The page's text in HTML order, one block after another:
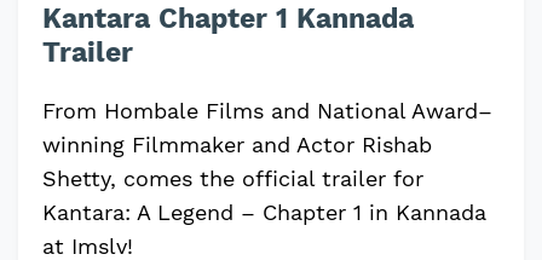
Kantara Chapter 1 Kannada
Trailer
From Hombale Films and National Award–
winning Filmmaker and Actor Rishab
Shetty, comes the official trailer for
Kantara: A Legend – Chapter 1 in Kannada
at Imslv!